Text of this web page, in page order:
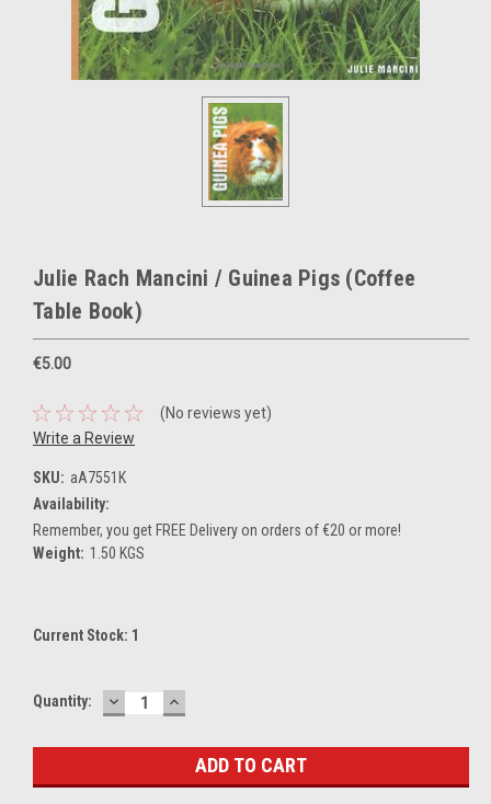
Julie Rach Mancini / Guinea Pigs (Coffee
Table Book)
€5.00
(No reviews yet)
Write a Review
SKU: aA7551K
Availability:
Remember, you get FREE Delivery on orders of €20 or more!
Weight: 1.50 KGS
Current Stock: 1
Quantity: DECREASE
QUANTITY:
INCREASE
QUANTITY: